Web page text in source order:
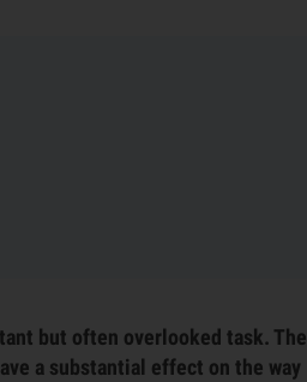
but often overlooked task. The
a substantial effect on the way